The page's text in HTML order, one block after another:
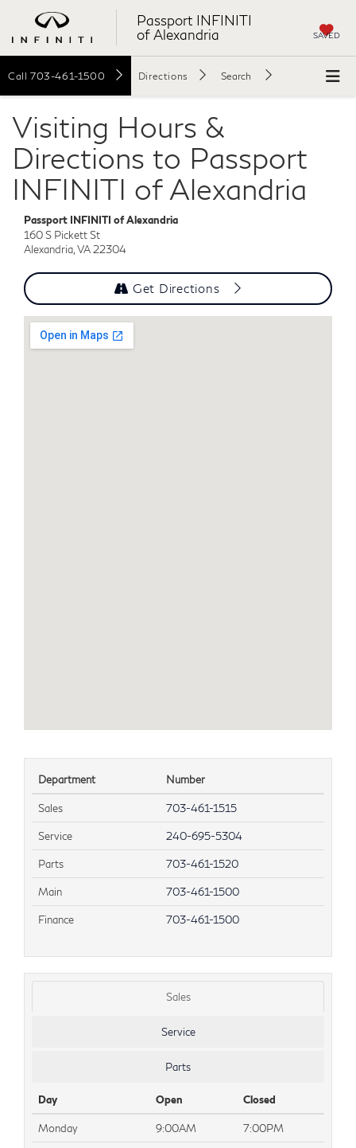
Passport INFINITI
of Alexandria
SAVED
Call 703-461-1500 Directions Search
Visiting Hours &
Directions to Passport
INFINITI of Alexandria
Passport INFINITI of Alexandria
160 S Pickett St
Alexandria, VA 22304
Get Directions
Department Number
Sales 703-461-1515
Service 240-695-5304
Parts 703-461-1520
Main 703-461-1500
Finance 703-461-1500
Sales
Service
Parts
Day Open Closed
Monday 9:00AM 7:00PM